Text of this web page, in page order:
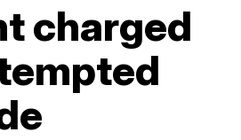
charged